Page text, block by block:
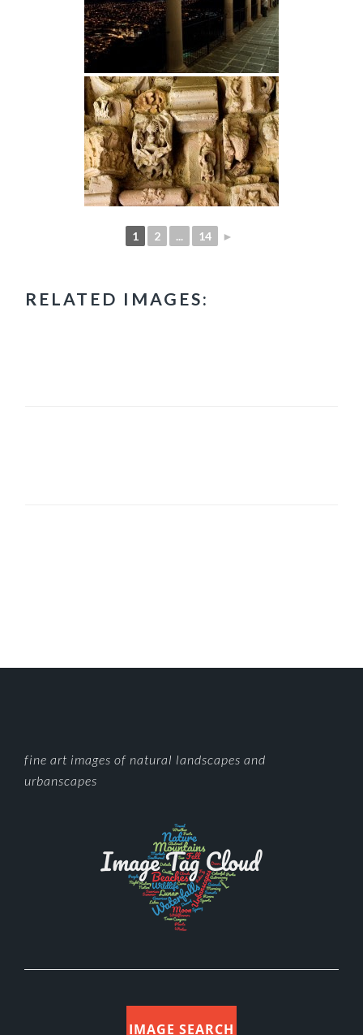
1 2 ... 14 ►
RELATED IMAGES:
FOOTER
fine art images of natural landscapes and
urbanscapes
IMAGE SEARCH